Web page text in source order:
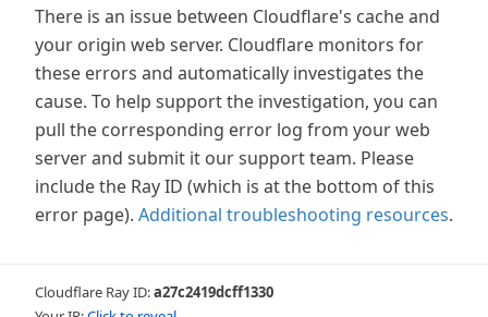
There is an issue between Cloudflare's cache and
your origin web server. Cloudflare monitors for
these errors and automatically investigates the
cause. To help support the investigation, you can
pull the corresponding error log from your web
server and submit it our support team. Please
include the Ray ID (which is at the bottom of this
error page). Additional troubleshooting resources.
Cloudflare Ray ID:a27c2419dcff1330